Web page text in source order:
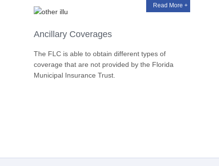
Read More +
Ancillary Coverages
The FLC is able to obtain different types of
coverage that are not provided by the Florida
Municipal Insurance Trust.